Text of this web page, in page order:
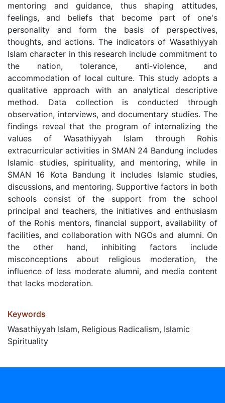
mentoring and guidance, thus shaping attitudes,
feelings, and beliefs that become part of one's
personality and form the basis of perspectives,
thoughts, and actions. The indicators of Wasathiyyah
Islam character in this research include commitment to
the nation, tolerance, anti-violence, and
accommodation of local culture. This study adopts a
qualitative approach with an analytical descriptive
method. Data collection is conducted through
observation, interviews, and documentary studies. The
findings reveal that the program of internalizing the
values of Wasathiyyah Islam through Rohis
extracurricular activities in SMAN 24 Bandung includes
Islamic studies, spirituality, and mentoring, while in
SMAN 16 Kota Bandung it includes Islamic studies,
discussions, and mentoring. Supportive factors in both
schools consist of the support from the school
principal and teachers, the initiatives and enthusiasm
of the Rohis mentors, financial support, availability of
facilities, and collaboration with NGOs and alumni. On
the other hand, inhibiting factors include
misconceptions about religious moderation, the
influence of less moderate alumni, and media content
that lacks moderation.
Keywords
Wasathiyyah Islam, Religious Radicalism, Islamic
Spirituality